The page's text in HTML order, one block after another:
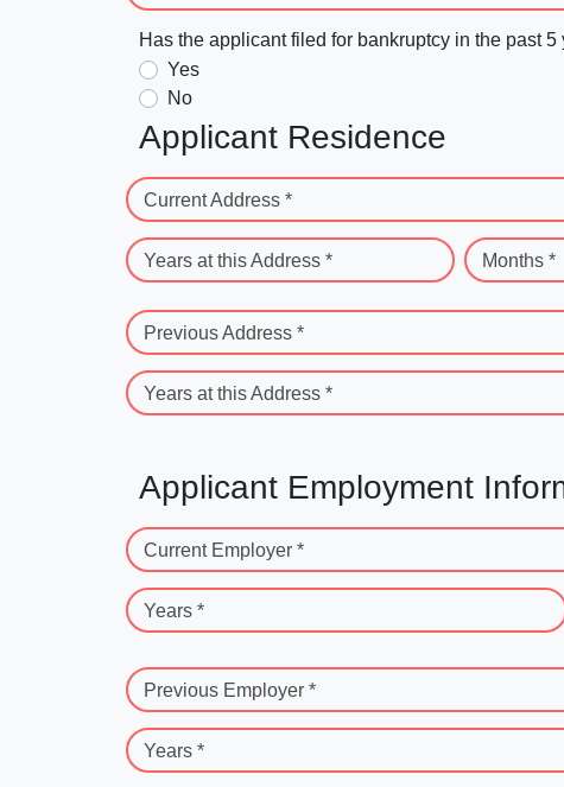
Has the applicant filed for bankruptcy in the past 5
Yes
No
Applicant Residence
Current Address *
Years at this Address * Months *
Previous Address *
Years at this Address *
Applicant Employment
Current Employer *
Years *
Previous Employer *
Years *